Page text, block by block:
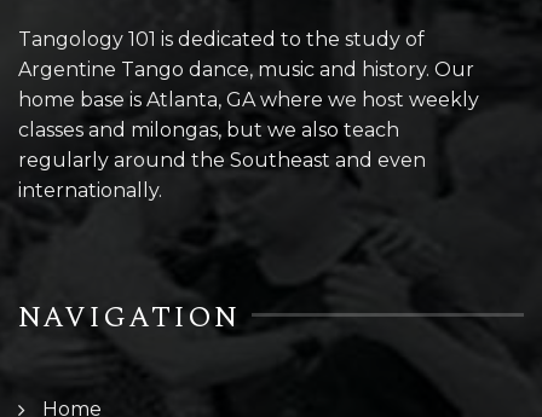
Tangology 101 is dedicated to the study of
Argentine Tango dance, music and history. Our
home base is Atlanta, GA where we host weekly
classes and milongas, but we also teach
regularly around the Southeast and even
internationally.
NAVIGATION
Home